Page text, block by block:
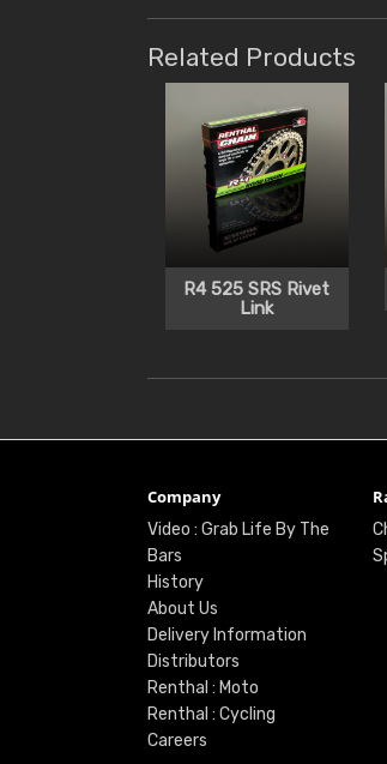
Related Products
R4 525 SRS Rivet
Link
Company
Video : Grab Life By The
Bars
History
About Us
Delivery Information
Distributors
Renthal : Moto
Renthal : Cycling
Careers